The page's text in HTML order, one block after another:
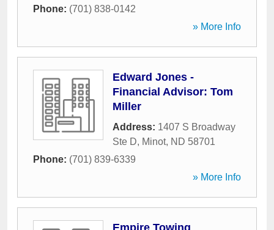
Phone: (701) 838-0142
» More Info
Edward Jones -
Financial Advisor: Tom
Miller
Address: 1407 S Broadway
Ste D, Minot, ND 58701
Phone: (701) 839-6339
» More Info
Empire Towing